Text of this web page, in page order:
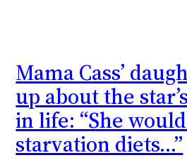
Mama Cass’
up about the
in life: “She
starvation diets…”